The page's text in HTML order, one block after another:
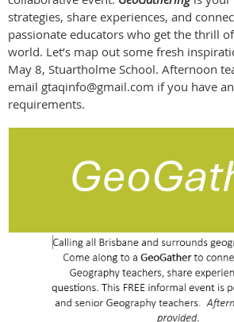
strategies, share experiences, and
passionate educators who get the thrill
world. Let’s map out some fresh
May 8, Stuartholme School. Afternoon
email gtaqinfo@gmail.com if you have
requirements.